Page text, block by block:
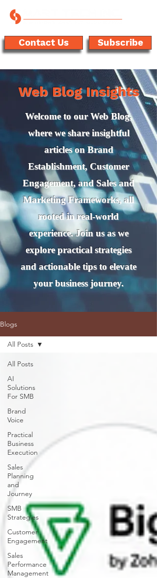
Contact Us Subscribe
Web Blog Insights
Welcome to our Web Blog,
where we share insightful
articles on Brand
Establishment, Customer
Engagement, and Sales and
Marketing Frameworks, all
rooted in real-world
experience. Join us as we
explore practical strategies
and actionable tips to elevate
your business journey.
Blogs
All Posts
AI
Solutions
For SMB
Brand
Voice
Practical
Business
Execution
Sales
Planning
and
Journey
SMB
Strategies
Customer
Engagement
Sales
Performance
Management
All Posts